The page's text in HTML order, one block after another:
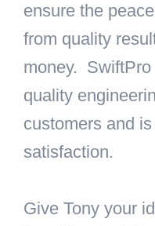
ensure the
from quality
money.
quality
customers and
satisfaction.
Give Tony your